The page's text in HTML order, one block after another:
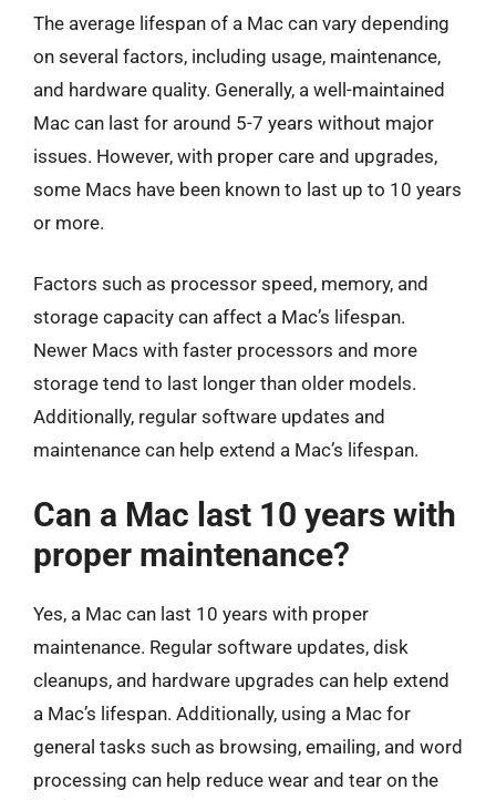
The average lifespan of a Mac can vary depending
on several factors, including usage, maintenance,
and hardware quality. Generally, a well-maintained
Mac can last for around 5-7 years without major
issues. However, with proper care and upgrades,
some Macs have been known to last up to 10 years
or more.
Factors such as processor speed, memory, and
storage capacity can affect a Mac’s lifespan.
Newer Macs with faster processors and more
storage tend to last longer than older models.
Additionally, regular software updates and
maintenance can help extend a Mac’s lifespan.
Can a Mac last 10 years with
proper maintenance?
Yes, a Mac can last 10 years with proper
maintenance. Regular software updates, disk
cleanups, and hardware upgrades can help extend
a Mac’s lifespan. Additionally, using a Mac for
general tasks such as browsing, emailing, and word
processing can help reduce wear and tear on the